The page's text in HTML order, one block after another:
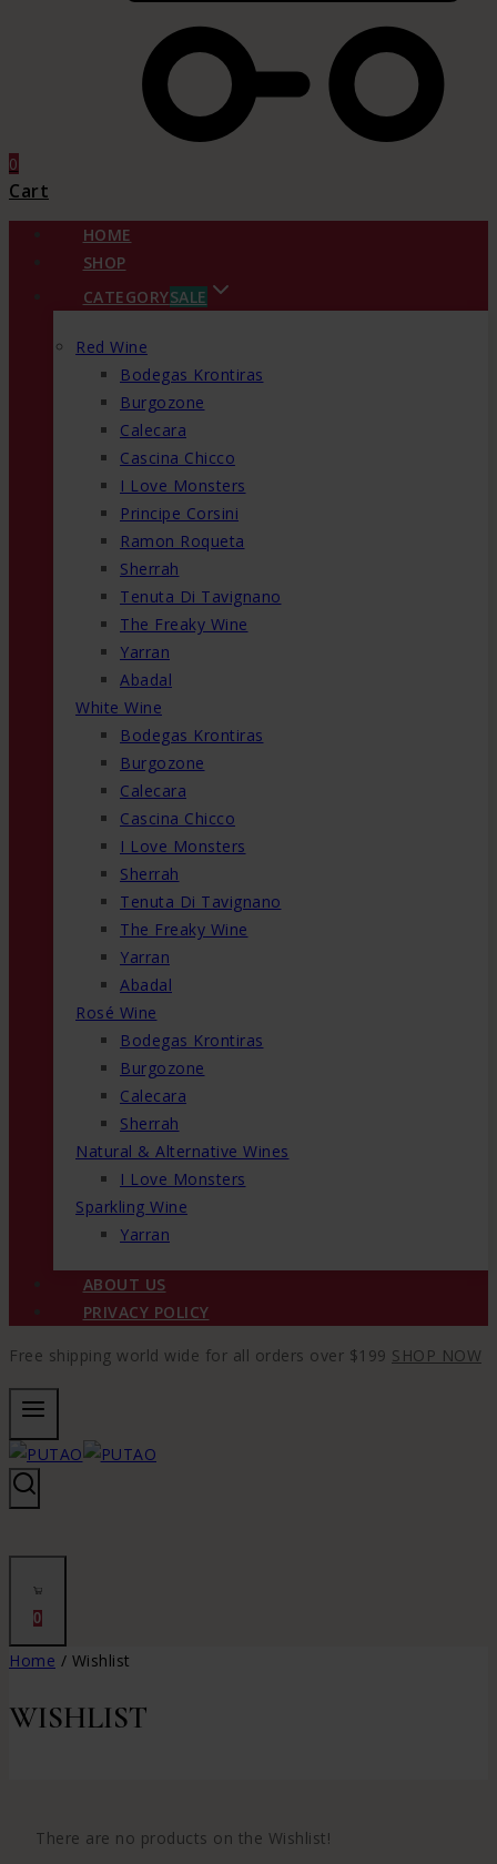
0
Cart
HOME
SHOP
CATEGORYSALE
Red Wine
Bodegas Krontiras
Burgozone
Calecara
Cascina Chicco
I Love Monsters
Principe Corsini
Ramon Roqueta
Sherrah
Tenuta Di Tavignano
The Freaky Wine
Yarran
Abadal
White Wine
Bodegas Krontiras
Burgozone
Calecara
Cascina Chicco
I Love Monsters
Sherrah
Tenuta Di Tavignano
The Freaky Wine
Yarran
Abadal
Rosé Wine
Bodegas Krontiras
Burgozone
Calecara
Sherrah
Natural & Alternative Wines
I Love Monsters
Sparkling Wine
Yarran
ABOUT US
PRIVACY POLICY
Free shipping world wide for all orders over $199 SHOP NOW
0
Home / Wishlist
WISHLIST
There are no products on the Wishlist!